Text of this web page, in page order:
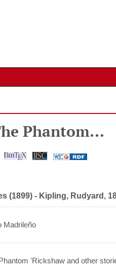
Phantom...
(1899) - Kipling, Rudyard,
Madrileño
'Rickshaw and other